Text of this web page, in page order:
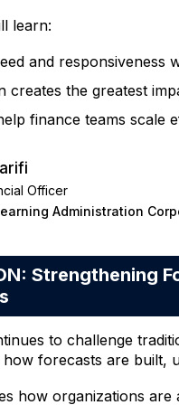
learn:
and responsiveness
creates the greatest
finance teams scale
Officer
Administration
Strengthening
to challenge
forecasts are built,
how organizations